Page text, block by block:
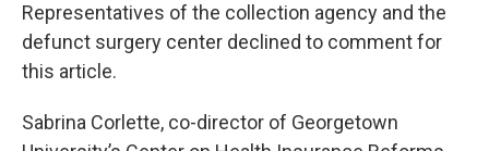
Representatives of the collection agency and the
defunct surgery center declined to comment for
this article.
Sabrina Corlette, co-director of Georgetown